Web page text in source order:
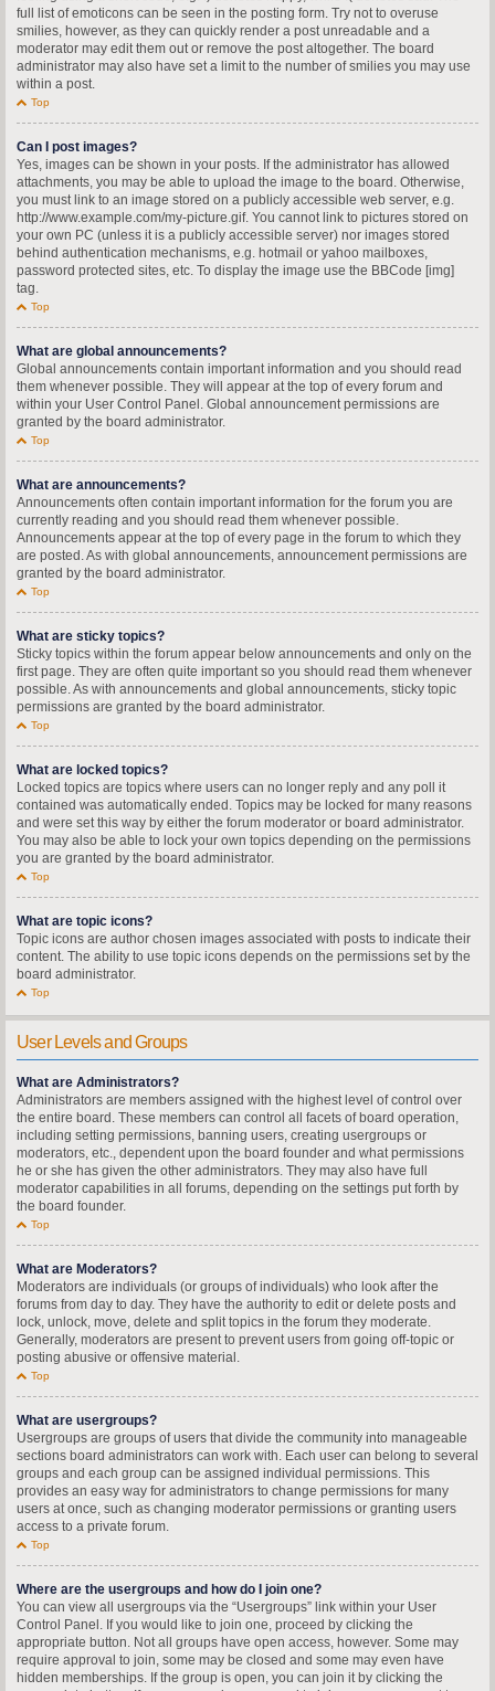
full list of emoticons can be seen in the posting form. Try not to overuse
smilies, however, as they can quickly render a post unreadable and a
moderator may edit them out or remove the post altogether. The board
administrator may also have set a limit to the number of smilies you may use
within a post.
Top
Can I post images?
Yes, images can be shown in your posts. If the administrator has allowed
attachments, you may be able to upload the image to the board. Otherwise,
you must link to an image stored on a publicly accessible web server, e.g.
http://www.example.com/my-picture.gif. You cannot link to pictures stored on
your own PC (unless it is a publicly accessible server) nor images stored
behind authentication mechanisms, e.g. hotmail or yahoo mailboxes,
password protected sites, etc. To display the image use the BBCode [img]
tag.
Top
What are global announcements?
Global announcements contain important information and you should read
them whenever possible. They will appear at the top of every forum and
within your User Control Panel. Global announcement permissions are
granted by the board administrator.
Top
What are announcements?
Announcements often contain important information for the forum you are
currently reading and you should read them whenever possible.
Announcements appear at the top of every page in the forum to which they
are posted. As with global announcements, announcement permissions are
granted by the board administrator.
Top
What are sticky topics?
Sticky topics within the forum appear below announcements and only on the
first page. They are often quite important so you should read them whenever
possible. As with announcements and global announcements, sticky topic
permissions are granted by the board administrator.
Top
What are locked topics?
Locked topics are topics where users can no longer reply and any poll it
contained was automatically ended. Topics may be locked for many reasons
and were set this way by either the forum moderator or board administrator.
You may also be able to lock your own topics depending on the permissions
you are granted by the board administrator.
Top
What are topic icons?
Topic icons are author chosen images associated with posts to indicate their
content. The ability to use topic icons depends on the permissions set by the
board administrator.
Top
User Levels and Groups
What are Administrators?
Administrators are members assigned with the highest level of control over
the entire board. These members can control all facets of board operation,
including setting permissions, banning users, creating usergroups or
moderators, etc., dependent upon the board founder and what permissions
he or she has given the other administrators. They may also have full
moderator capabilities in all forums, depending on the settings put forth by
the board founder.
Top
What are Moderators?
Moderators are individuals (or groups of individuals) who look after the
forums from day to day. They have the authority to edit or delete posts and
lock, unlock, move, delete and split topics in the forum they moderate.
Generally, moderators are present to prevent users from going off-topic or
posting abusive or offensive material.
Top
What are usergroups?
Usergroups are groups of users that divide the community into manageable
sections board administrators can work with. Each user can belong to several
groups and each group can be assigned individual permissions. This
provides an easy way for administrators to change permissions for many
users at once, such as changing moderator permissions or granting users
access to a private forum.
Top
Where are the usergroups and how do I join one?
You can view all usergroups via the “Usergroups” link within your User
Control Panel. If you would like to join one, proceed by clicking the
appropriate button. Not all groups have open access, however. Some may
require approval to join, some may be closed and some may even have
hidden memberships. If the group is open, you can join it by clicking the